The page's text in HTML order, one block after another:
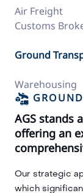
Air Freight
Customs
Ground
Warehousing
AGS stands
offering an
Our strategic
which